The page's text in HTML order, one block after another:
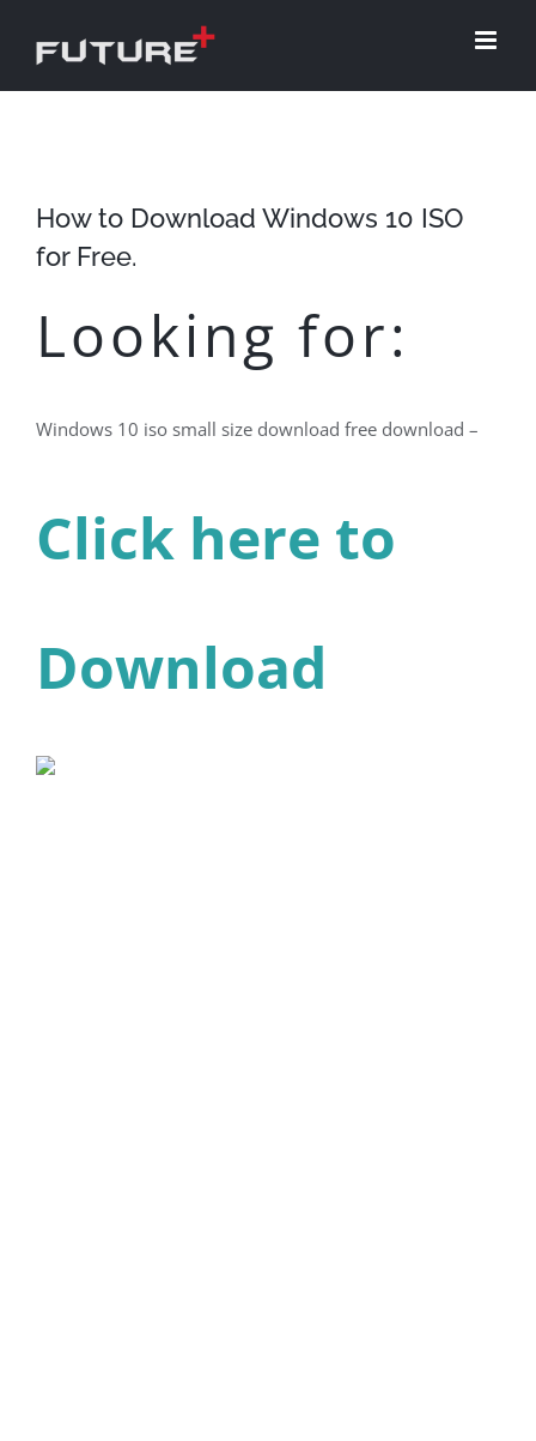
How to Download Windows 10 ISO
for Free.
Looking for:
Windows 10 iso small size download free download –
Click here to
Download